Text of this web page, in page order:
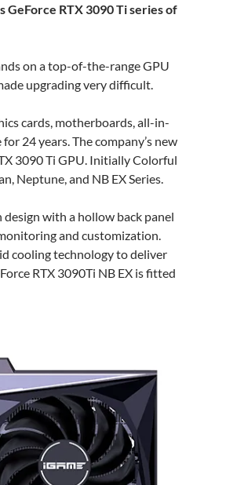
GeForce RTX 3090 Ti series of
on a top-of-the-range GPU
upgrading very difficult.
cards, motherboards, all-in-
24 years. The company’s new
3090 Ti GPU. Initially Colorful
Neptune, and NB EX Series.
with a hollow back panel
and customization.
cooling technology to deliver
RTX 3090Ti NB EX is fitted